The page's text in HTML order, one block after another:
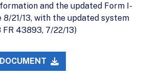
and the updated Form I-
8/21/13, with the updated system
43893, 7/22/13)